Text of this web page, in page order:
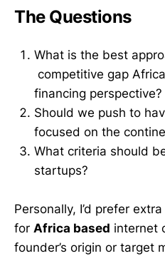
The Questions
What is the best
competitive gap
financing perspective?
Should we push to
focused on the
What criteria should
startups?
Personally, I’d prefer
for Africa based internet
founder’s origin or target